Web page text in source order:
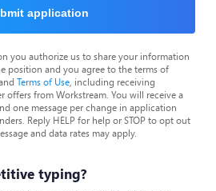
application
you authorize us to share your information
position and you agree to the terms of
Terms of Use , including receiving
offers from Workstream. You will receive a
one message per change in application
Reply HELP for help or STOP to opt out
and data rates may apply.
typing?